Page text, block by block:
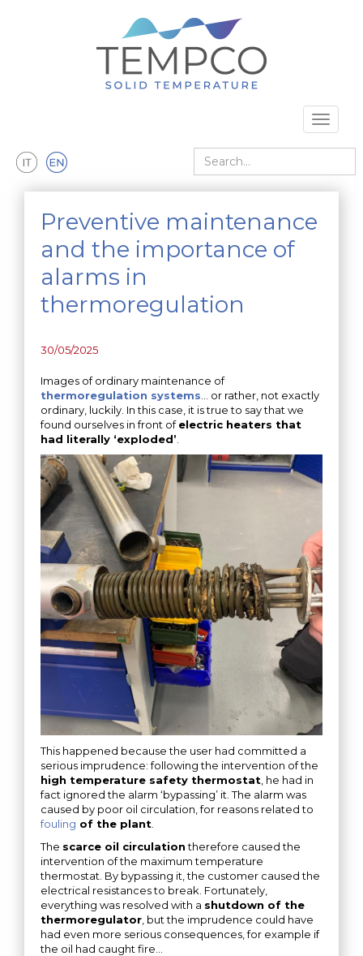
Toggle
Search
Preventive maintenance
and the importance of
alarms in
thermoregulation
30/05/2025
Images of ordinary maintenance of
thermoregulation systems … or rather, not exactly
ordinary, luckily. In this case, it is true to say that we
found ourselves in front ofelectric heaters that
had literally ‘exploded’
This happened because the user had committed a
serious imprudence: following the intervention of the
high temperature safety thermostat , he had in
fact ignored the alarm ‘bypassing’ it. The alarm was
caused by poor oil circulation, for reasons related to
fouling of the plant
The scarce oil circulationtherefore caused the
intervention of the maximum temperature
thermostat. By bypassing it, the customer caused the
electrical resistances to break. Fortunately,
everything was resolved with a shutdown of the
thermoregulator , but the imprudence could have
had even more serious consequences, for example if
the oil had caught fire…